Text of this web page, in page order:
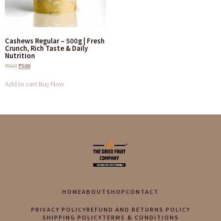
Cashews Regular – 500g | Fresh
Crunch, Rich Taste & Daily
Nutrition
₹550 ₹500
Add to cart Buy Now
HOMEABOUTSHOPCONTACT
PRIVACY POLICYREFUND AND RETURNS POLICY
SHIPPING POLICYTERMS & CONDITIONS